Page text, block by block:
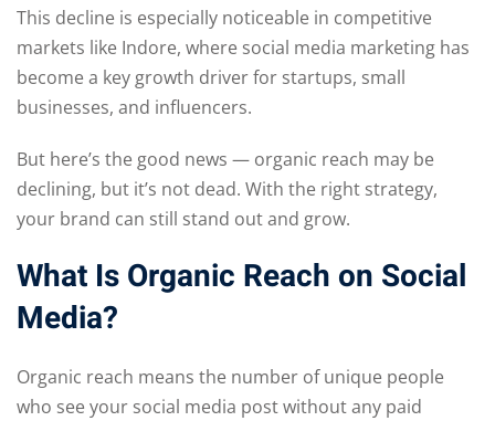
This decline is especially noticeable in competitive
markets like Indore, where social media marketing has
become a key growth driver for startups, small
businesses, and influencers.
But here’s the good news — organic reach may be
declining, but it’s not dead. With the right strategy,
your brand can still stand out and grow.
What Is Organic Reach on Social
Media?
Organic reach means the number of unique people
who see your social media post without any paid